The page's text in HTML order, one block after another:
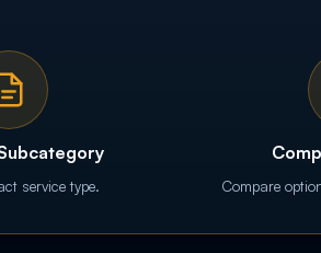
service type. Compare